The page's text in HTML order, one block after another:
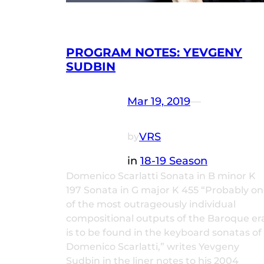
PROGRAM NOTES: YEVGENY
SUDBIN
Mar 19, 2019—
byVRS
in 18-19 Season
Domenico Scarlatti Sonata in B minor K
197 Sonata in G major K 455 “Probably
of the most outrageously individual
compositional outputs of the Baroque
is to be found in the keyboard sonatas of
Domenico Scarlatti,” writes Yevgeny
Sudbin in the liner notes to his 2004